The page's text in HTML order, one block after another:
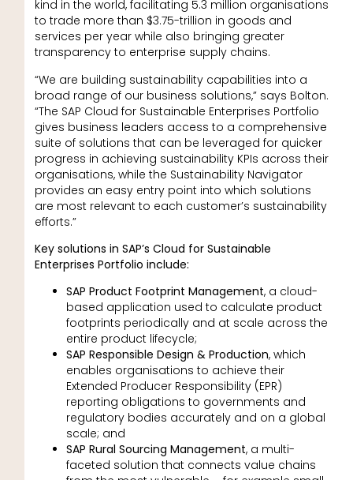
kind in the world, facilitating 5.3 million organisations
to trade more than $3.75-trillion in goods and
services per year while also bringing greater
transparency to enterprise supply chains.
“We are building sustainability capabilities into a
broad range of our business solutions,” says Bolton.
“The SAP Cloud for Sustainable Enterprises Portfolio
gives business leaders access to a comprehensive
suite of solutions that can be leveraged for quicker
progress in achieving sustainability KPIs across their
organisations, while the Sustainability Navigator
provides an easy entry point into which solutions
are most relevant to each customer’s sustainability
efforts.”
Key solutions in SAP’s Cloud for Sustainable
Enterprises Portfolio include:
SAP Product Footprint Management, a cloud-
based application used to calculate product
footprints periodically and at scale across the
entire product lifecycle;
SAP Responsible Design & Production, which
enables organisations to achieve their
Extended Producer Responsibility (EPR)
reporting obligations to governments and
regulatory bodies accurately and on a global
scale; and
SAP Rural Sourcing Management, a multi-
faceted solution that connects value chains